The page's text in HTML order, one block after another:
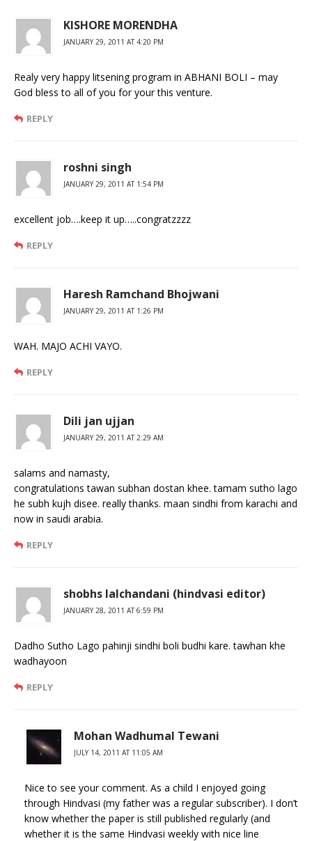
KISHORE MORENDHA
JANUARY 29, 2011 AT 4:20 PM
Realy very happy litsening program in ABHANI BOLI – may
God bless to all of you for your this venture.
REPLY
roshni singh
JANUARY 29, 2011 AT 1:54 PM
excellent job….keep it up…..congratzzzz
REPLY
Haresh Ramchand Bhojwani
JANUARY 29, 2011 AT 1:26 PM
WAH. MAJO ACHI VAYO.
REPLY
Dili jan ujjan
JANUARY 29, 2011 AT 2:29 AM
salams and namasty,
congratulations tawan subhan dostan khee. tamam sutho lago
he subh kujh disee. really thanks. maan sindhi from karachi and
now in saudi arabia.
REPLY
shobhs lalchandani (hindvasi editor)
JANUARY 28, 2011 AT 6:59 PM
Dadho Sutho Lago pahinji sindhi boli budhi kare. tawhan khe
wadhayoon
REPLY
Mohan Wadhumal Tewani
JULY 14, 2011 AT 11:05 AM
Nice to see your comment. As a child I enjoyed going
through Hindvasi (my father was a regular subscriber). I don’t
know whether the paper is still published regularly (and
whether it is the same Hindvasi weekly with nice line